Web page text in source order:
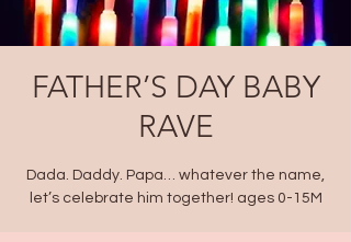
FATHER’S DAY BABY
RAVE
Dada. Daddy. Papa… whatever the name,
let’s celebrate him together! ages 0-15M